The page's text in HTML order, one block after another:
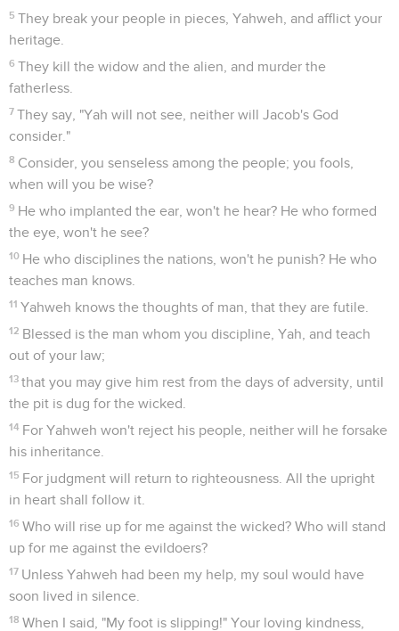
5 They break your people in pieces, Yahweh, and afflict your
heritage.
6 They kill the widow and the alien, and murder the
fatherless.
7 They say, "Yah will not see, neither will Jacob's God
consider."
8 Consider, you senseless among the people; you fools,
when will you be wise?
9 He who implanted the ear, won't he hear? He who formed
the eye, won't he see?
10 He who disciplines the nations, won't he punish? He who
teaches man knows.
11 Yahweh knows the thoughts of man, that they are futile.
12 Blessed is the man whom you discipline, Yah, and teach
out of your law;
13 that you may give him rest from the days of adversity, until
the pit is dug for the wicked.
14 For Yahweh won't reject his people, neither will he forsake
his inheritance.
15 For judgment will return to righteousness. All the upright
in heart shall follow it.
16 Who will rise up for me against the wicked? Who will stand
up for me against the evildoers?
17 Unless Yahweh had been my help, my soul would have
soon lived in silence.
18 When I said, "My foot is slipping!" Your loving kindness,